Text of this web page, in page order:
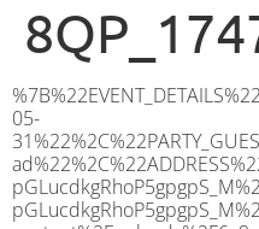
%7B%22EVENT_DETAILS%22%3A%7B%22PARTY_TYPE%22%3A%7B%22party_type%22%3A%2250th%20Birthday%20Party%22%2C%22party_type_id%22%3A%2250th_Birthday_Party%22%7D%2C%22PARTY_DATE%22%3A%222025-05-31%22%2C%22PARTY_GUESTS%22%3A%2270%22%2C%22PARTY_SEAT_STAND%22%3A%22STANDING%22%7D%2C%22UTM_SOURCE%22%3A%22google-ad%22%2C%22ADDRESS%22%3A%7B%22description%22%3A%22Coningham%20Road%2C%20Reading%20RG2%208QP%2C%20UK%22%2C%22matched_substrings%22%3A%5B%7B%22length%22%3A7%2C%22offset%22%3A24%7D%5D%2C%22place_id%22%3A%22ChIJjc-pGLucdkgRhoP5gpgpS_M%22%2C%22reference%22%3A%22ChIJjc-